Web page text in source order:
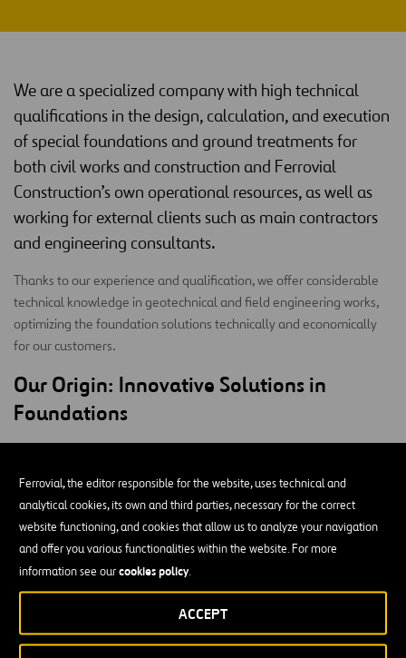
Ferrovial, the editor responsible for the website, uses technical and
analytical cookies, its own and third parties, necessary for the correct
website functioning, and cookies that allow us to analyze your navigation
and offer you various functionalities within the website. For more
information see ourcookies policy.
ACCEPT
We are a specialized company with high technical
qualifications in the design, calculation, and execution
of special foundations and ground treatments for
both civil works and construction and Ferrovial
Construction’s own operational resources, as well as
working for external clients such as main contractors
and engineering consultants.
Thanks to our experience and qualification, we offer considerable
technical knowledge in geotechnical and field engineering works,
optimizing the foundation solutions technically and economically
for our customers.
Our Origin: Innovative Solutions in
Foundations
differentiating solutions for our clients in the special foundations
market as leaders in carrying out especially difficult projects with
the highest quality and safety standards.
In January 2022, Cimsa was acquired by Ferrovial Construction; it
was recognized as a highly specialized company in the special
foundations market that was highly valued by its customers, thanks
to the technical knowledge provided, delivering complete
execution projects with efficient, innovative solutions.